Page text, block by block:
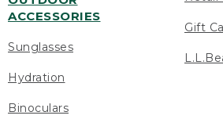
ACCESSORIES
Sunglasses
Hydration
Binoculars
Gift